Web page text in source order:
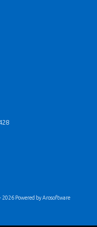
2026 Powered byArosoftware